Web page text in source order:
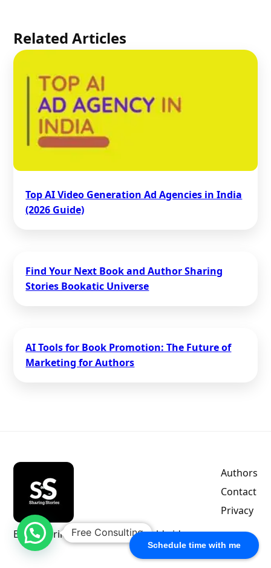
Schedule time with me
Related Articles
Top AI Video Generation Ad Agencies in India
(2026 Guide)
Find Your Next Book and Author Sharing
Stories Bookatic Universe
AI Tools for Book Promotion: The Future of
Marketing for Authors
Empowering indie authors worldwide.
Authors
Contact
Privacy
Free Consulting